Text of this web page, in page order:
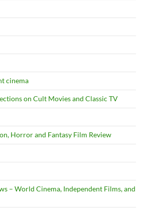
cinema
on Cult Movies and Classic TV
Horror and Fantasy Film Review
– World Cinema, Independent Films, and